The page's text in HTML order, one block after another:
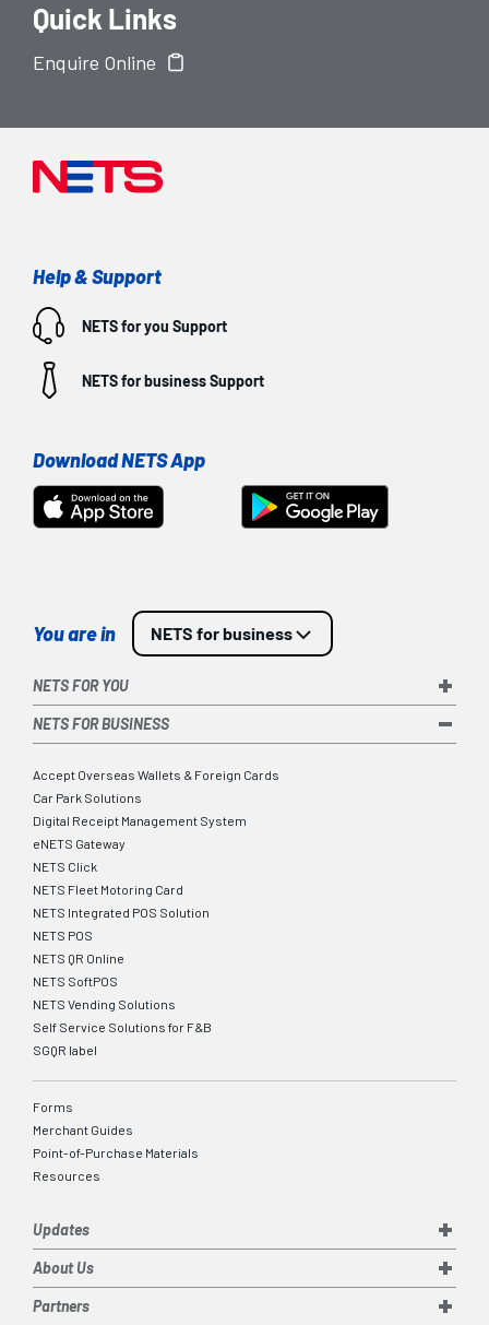
Quick Links
Enquire Online
Help & Support
NETS for you Support
NETS for businessSupport
Download NETS App
You are in NETS for business
NETS FOR YOU
NETS FOR BUSINESS
Accept Overseas Wallets & Foreign Cards
Car Park Solutions
Digital Receipt Management System
eNETS Gateway
NETS Click
NETS Fleet Motoring Card
NETS Integrated POS Solution
NETS POS
NETS QR Online
NETS SoftPOS
NETS Vending Solutions
Self Service Solutions for F&B
SGQR label
Forms
Merchant Guides
Point-of-Purchase Materials
Resources
Updates
About Us
Partners